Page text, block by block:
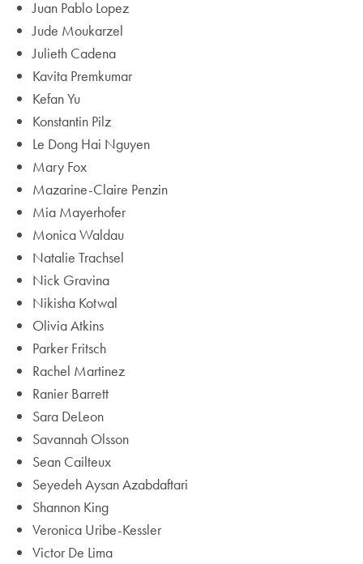
Juan Pablo Lopez
Jude Moukarzel
Julieth Cadena
Kavita Premkumar
Kefan Yu
Konstantin Pilz
Le Dong Hai Nguyen
Mary Fox
Mazarine-Claire Penzin
Mia Mayerhofer
Monica Waldau
Natalie Trachsel
Nick Gravina
Nikisha Kotwal
Olivia Atkins
Parker Fritsch
Rachel Martinez
Ranier Barrett
Sara DeLeon
Savannah Olsson
Sean Cailteux
Seyedeh Aysan Azabdaftari
Shannon King
Veronica Uribe-Kessler
Victor De Lima